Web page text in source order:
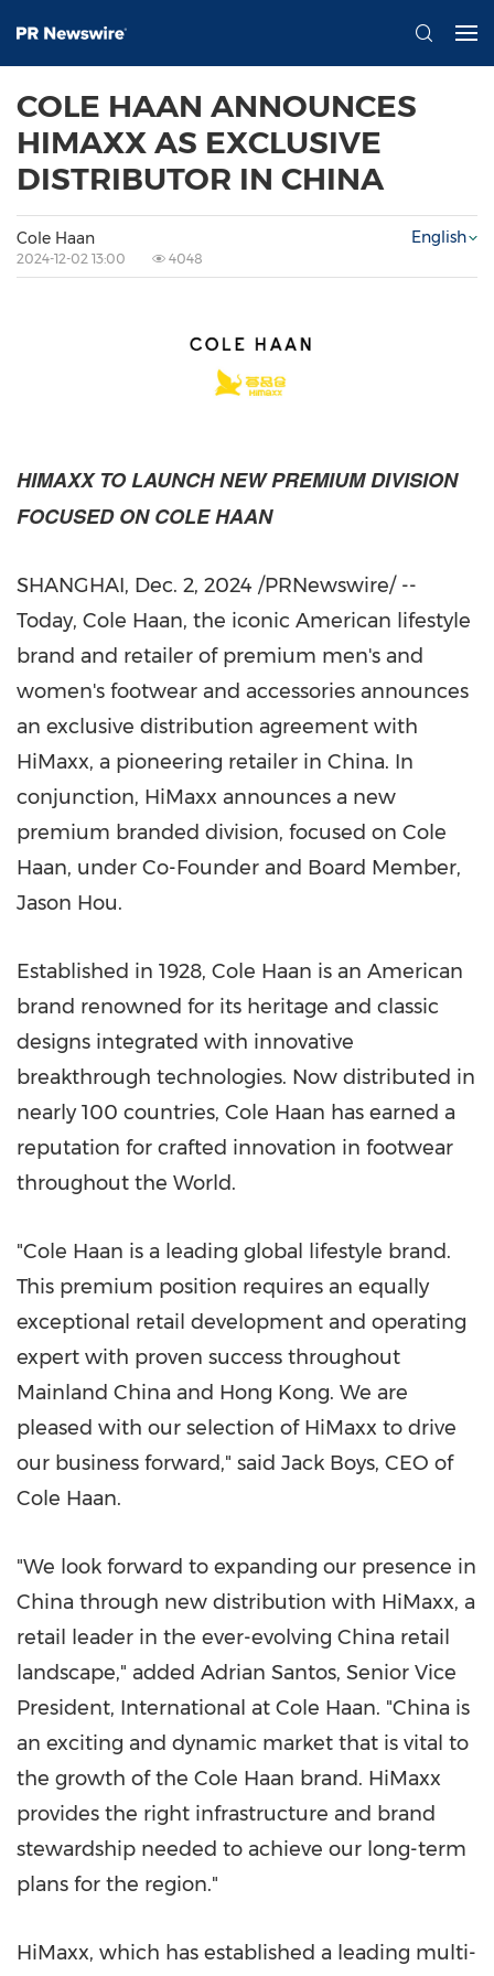
COLE HAAN ANNOUNCES
HIMAXX AS EXCLUSIVE
DISTRIBUTOR IN CHINA
Cole Haan
2024-12-02 13:00 4048
English
HIMAXX TO LAUNCH NEW PREMIUM DIVISION
FOCUSED ON COLE HAAN
SHANGHAI, Dec. 2, 2024 /PRNewswire/ --
Today, Cole Haan, the iconic American lifestyle
brand and retailer of premium men's and
women's footwear and accessories announces
an exclusive distribution agreement with
HiMaxx, a pioneering retailer in China. In
conjunction, HiMaxx announces a new
premium branded division, focused on Cole
Haan, under Co-Founder and Board Member,
Jason Hou.
Established in 1928, Cole Haan is an American
brand renowned for its heritage and classic
designs integrated with innovative
breakthrough technologies. Now distributed in
nearly 100 countries, Cole Haan has earned a
reputation for crafted innovation in footwear
throughout the World.
"Cole Haan is a leading global lifestyle brand.
This premium position requires an equally
exceptional retail development and operating
expert with proven success throughout
Mainland China and Hong Kong. We are
pleased with our selection of HiMaxx to drive
our business forward," said Jack Boys, CEO of
Cole Haan.
"We look forward to expanding our presence in
China through new distribution with HiMaxx, a
retail leader in the ever-evolving China retail
landscape," added Adrian Santos, Senior Vice
President, International at Cole Haan. "China is
an exciting and dynamic market that is vital to
the growth of the Cole Haan brand. HiMaxx
provides the right infrastructure and brand
stewardship needed to achieve our long-term
plans for the region."
HiMaxx, which has established a leading multi-